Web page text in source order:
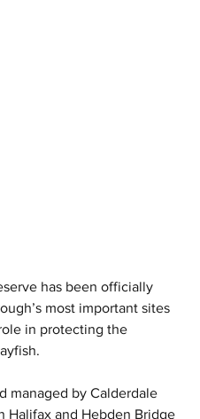
has been officially
most important sites
in protecting the
managed by Calderdale
Halifax and Hebden Bridge